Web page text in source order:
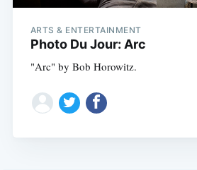
ARTS & ENTERTAINMENT
Photo Du Jour: Arc
"Arc" by Bob Horowitz.